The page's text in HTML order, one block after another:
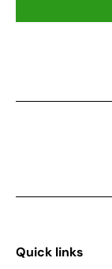
Quick links